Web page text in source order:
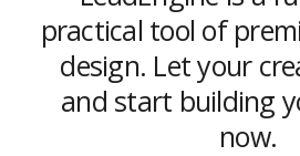
practical tool of
design. Let your
and start building
now.